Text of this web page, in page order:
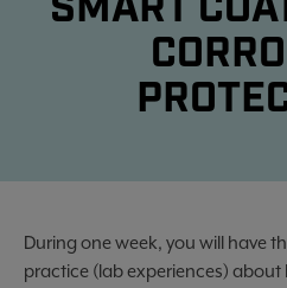
During one week, you will have
practice (lab experiences) about